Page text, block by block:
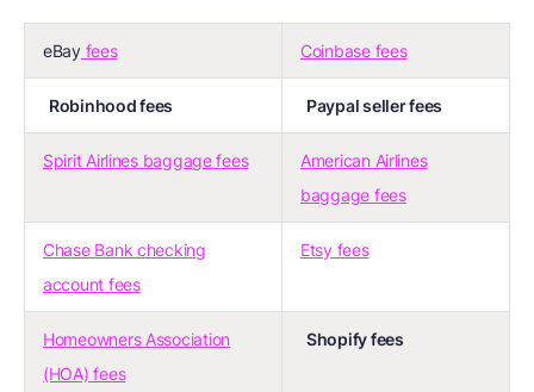
eBayfees Coinbase fees
Robinhood fees Paypal seller fees
Spirit Airlines baggage fees
American Airlines
baggage fees
Chase Bank checking
account fees
Etsy fees
Homeowners Association
(HOA) fees
Shopify fees